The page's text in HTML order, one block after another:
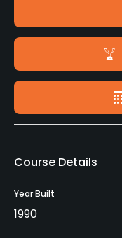
Course Details
Year Built
1990